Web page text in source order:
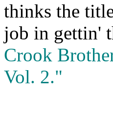
thinks the
job in gettin'
Crook
Vol. 2."